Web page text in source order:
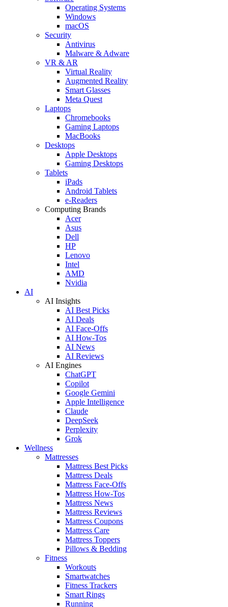
Operating Systems
Windows
macOS
Security
Antivirus
Malware & Adware
VR & AR
Virtual Reality
Augmented Reality
Smart Glasses
Meta Quest
Laptops
Chromebooks
Gaming Laptops
MacBooks
Desktops
Apple Desktops
Gaming Desktops
Tablets
iPads
Android Tablets
e-Readers
Computing Brands
Acer
Asus
Dell
HP
Lenovo
Intel
AMD
Nvidia
AI
AI Insights
AI Best Picks
AI Deals
AI Face-Offs
AI How-Tos
AI News
AI Reviews
AI Engines
ChatGPT
Copilot
Google Gemini
Apple Intelligence
Claude
DeepSeek
Perplexity
Grok
Wellness
Mattresses
Mattress Best Picks
Mattress Deals
Mattress Face-Offs
Mattress How-Tos
Mattress News
Mattress Reviews
Mattress Coupons
Mattress Care
Mattress Toppers
Pillows & Bedding
Fitness
Workouts
Smartwatches
Fitness Trackers
Smart Rings
Running